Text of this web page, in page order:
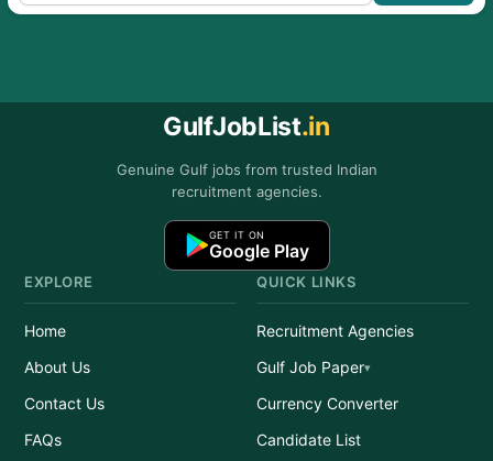
GulfJobList.in
Genuine Gulf jobs from trusted Indian
recruitment agencies.
GET IT ON
Google Play
EXPLORE
Home
About Us
Contact Us
FAQs
QUICK LINKS
Recruitment Agencies
Gulf Job Paper
Currency Converter
Candidate List